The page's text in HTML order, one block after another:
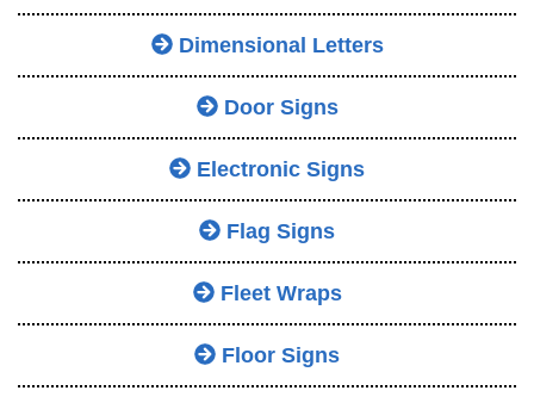
Dimensional Letters
Door Signs
Electronic Signs
Flag Signs
Fleet Wraps
Floor Signs